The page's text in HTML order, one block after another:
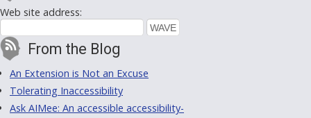
Web site address:
From the Blog
An Extension is Not an Excuse
Tolerating Inaccessibility
Ask AIMee: An accessible accessibility-